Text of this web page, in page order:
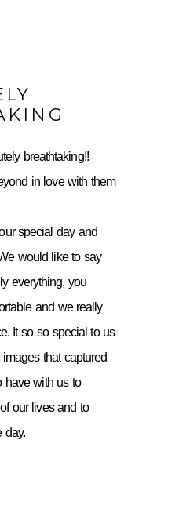
breathtaking!!
in love with them
special day and
would like to say
everything, you
and we really
It so so special to us
that captured
have with us to
our lives and to
day.